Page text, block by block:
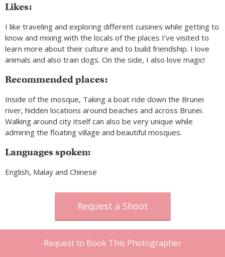
Request to Book This Photographer
Likes:
I like traveling and exploring different cuisines while getting to
know and mixing with the locals of the places I’ve visited to
learn more about their culture and to build friendship. I love
animals and also train dogs. On the side, I also love magic!
Recommended places:
Inside of the mosque, Taking a boat ride down the Brunei
river, hidden locations around beaches and across Brunei.
Walking around city itself can also be very unique while
admiring the floating village and beautiful mosques.
Languages spoken:
English, Malay and Chinese
Request a Shoot